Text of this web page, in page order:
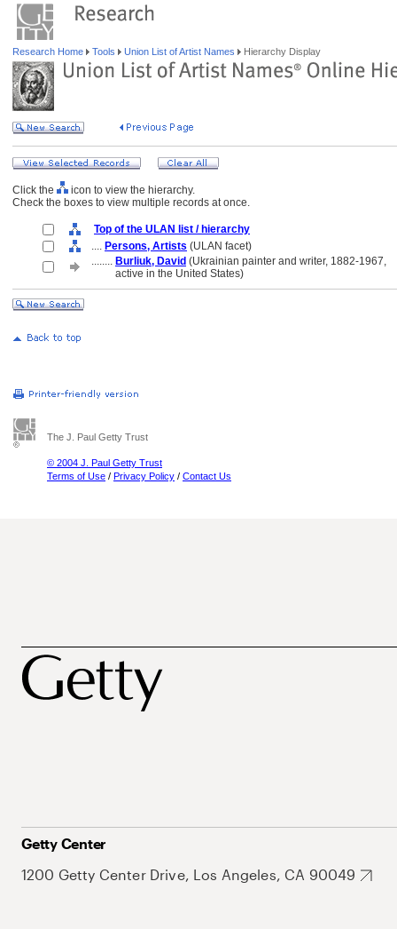
Research Home Tools Union List of Artist Names Hierarchy Display
Click the
icon to view the hierarchy.
Check the boxes to view multiple records at once.
Top of the ULAN list / hierarchy
.... Persons, Artists (ULAN facet)
........ Burliuk, David (Ukrainian painter and writer, 1882-1967,
active in the United States)
The J. Paul Getty Trust
© 2004 J. Paul Getty Trust
Terms of Use / Privacy Policy / Contact Us
Getty Center
1200 Getty Center Drive, Los Angeles, CA 90049